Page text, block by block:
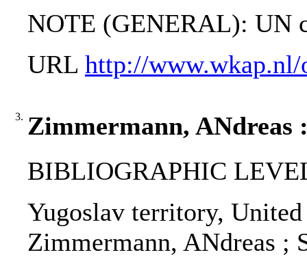
NOTE (GENERAL): UN
URL http://www.wkap.nl/
3. Zimmermann, ANdreas
BIBLIOGRAPHIC
Yugoslav territory,
Zimmermann, ANdreas ;